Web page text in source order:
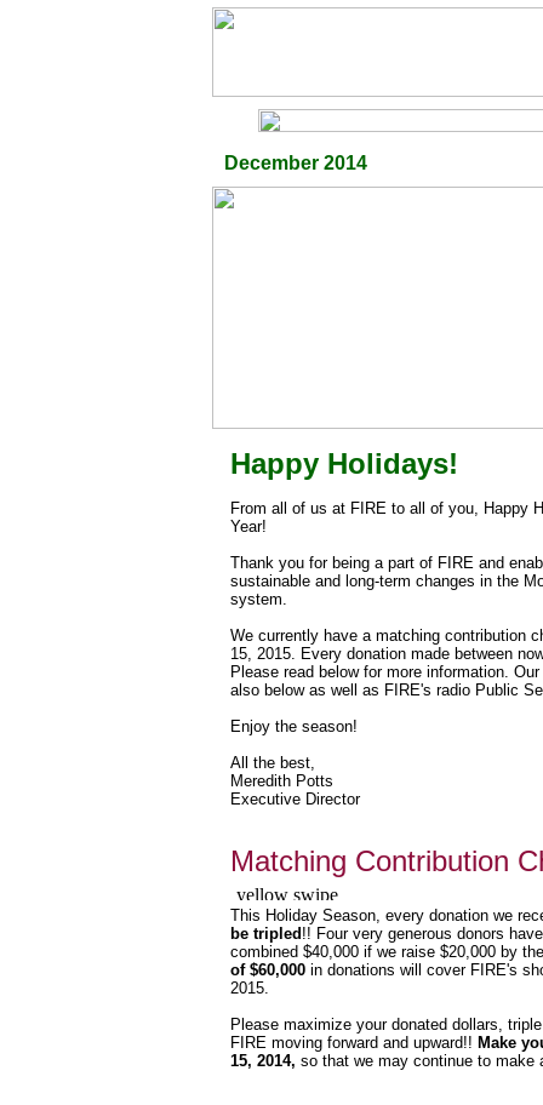
December 2014
Happy Holidays!
From all of us at FIRE to all of you, Happy
Year!
Thank you for being a part of FIRE and
sustainable and long-term changes in the
system.
We currently have a matching contribution
15, 2015. Every donation made between
Please read below for more information.
also below as well as FIRE's radio Public
Enjoy the season!
All the best,
Meredith Potts
Executive Director
Matching Contribution
This Holiday Season, every donation we
be tripled !! Four very generous donors
combined $40,000 if we raise $20,000 by
of $60,000in donations will cover FIRE's
2015.
Please maximize your donated dollars,
FIRE moving forward and upward!! Make
15, 2014, so that we may continue to make